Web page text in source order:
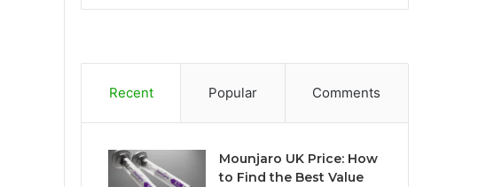
Recent Popular Comments
Mounjaro UK Price: How
to Find the Best Value